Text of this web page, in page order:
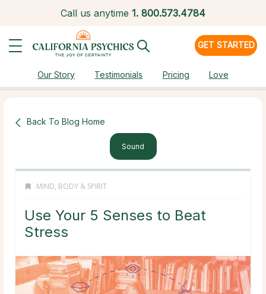
Call us anytime 1. 800.573.4784
GET STARTED
Our Story Testimonials Pricing Love
Back To Blog Home
Sound
MIND, BODY & SPIRIT
Use Your 5 Senses to Beat
Stress